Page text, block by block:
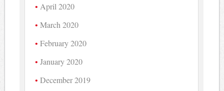
April 2020
March 2020
February 2020
January 2020
December 2019